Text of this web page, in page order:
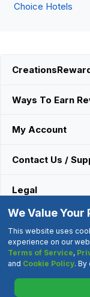
Choice Hotels
Ways To Earn
My Account
Contact Us /
Legal
Connect With Us
©2000-2026
"CreationsRewards"
We Value Your
This website uses
experience on our
Terms of Service,
and Cookie Policy.